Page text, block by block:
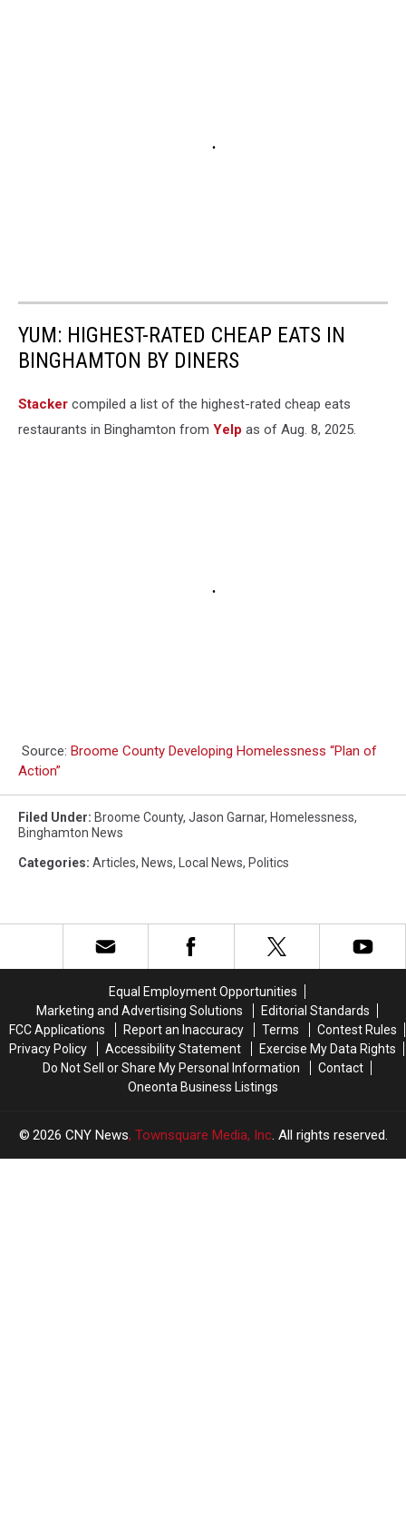
YUM: HIGHEST-RATED CHEAP EATS IN
BINGHAMTON BY DINERS
Stacker compiled a list of the highest-rated cheap eats
restaurants in Binghamton from Yelp as of Aug. 8, 2025.
Source: Broome County Developing Homelessness “Plan of
Action”
Filed Under: Broome County, Jason Garnar, Homelessness,
Binghamton News
Categories: Articles, News, Local News, Politics
Equal Employment Opportunities
Marketing and Advertising Solutions
Editorial Standards
FCC Applications
Report an Inaccuracy Terms
Contest Rules
Privacy Policy
Accessibility Statement
Exercise My Data Rights
Do Not Sell or Share My Personal Information
Contact
Oneonta Business Listings
2026 CNY News, Townsquare Media, Inc. All rights reserved.